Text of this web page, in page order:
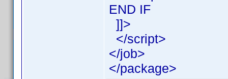
END IF
]]>
</script>
</job>
</package>